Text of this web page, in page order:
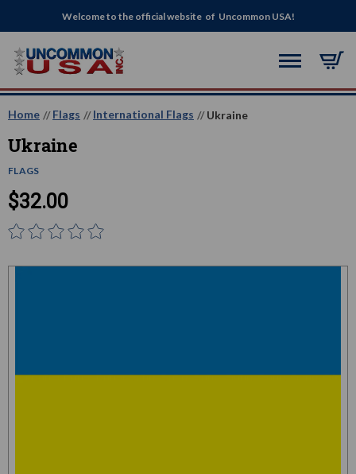
Welcome to the official website of Uncommon USA!
Home Flags International Flags Ukraine
Ukraine
FLAGS
$32.00